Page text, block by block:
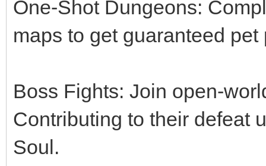
One-Shot Dungeons:
maps to get guaranteed
Boss Fights: Join open-
Contributing to their defeat
Soul.